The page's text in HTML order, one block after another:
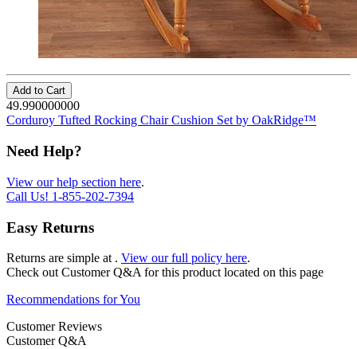
Add to Cart
49.990000000
Corduroy Tufted Rocking Chair Cushion Set by OakRidge™
Need Help?
View our help section here.
Call Us! 1-855-202-7394
Easy Returns
Returns are simple at . View our full policy here.
Check out Customer Q&A for this product located on this page
Recommendations for You
Customer Reviews
Customer Q&A